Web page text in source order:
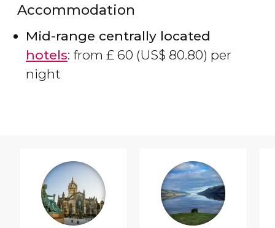
Accommodation
Mid-range centrally located
hotels: from £ 60 (US$ 80.80) per
night